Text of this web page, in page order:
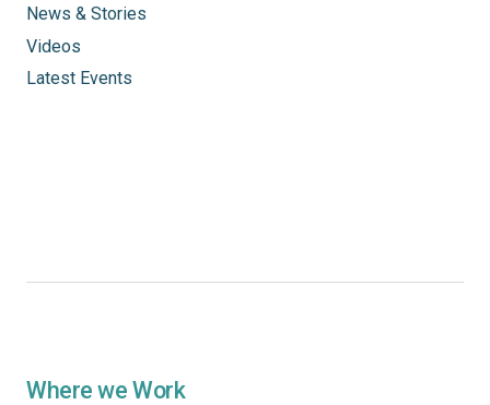
News & Stories
Videos
Latest Events
Where we Work